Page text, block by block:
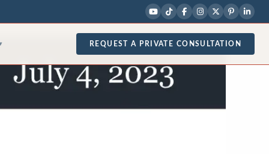
REQUEST A PRIVATE CONSULTATION